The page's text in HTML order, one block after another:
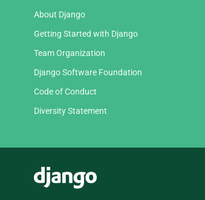
About Django
Getting Started with Django
Team Organization
Django Software Foundation
Code of Conduct
Diversity Statement